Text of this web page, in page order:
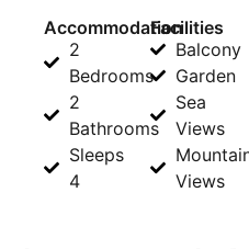
Accommodation
2
Bedrooms
2
Bathrooms
Sleeps
4
Facilities
Balcony
Garden
Sea
Views
Views